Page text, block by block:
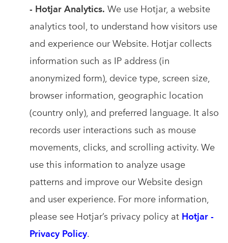
- Hotjar Analytics. We use Hotjar, a website
analytics tool, to understand how visitors use
and experience our Website. Hotjar collects
information such as IP address (in
anonymized form), device type, screen size,
browser information, geographic location
(country only), and preferred language. It also
records user interactions such as mouse
movements, clicks, and scrolling activity. We
use this information to analyze usage
patterns and improve our Website design
and user experience. For more information,
please see Hotjar’s privacy policy at Hotjar -
Privacy Policy.